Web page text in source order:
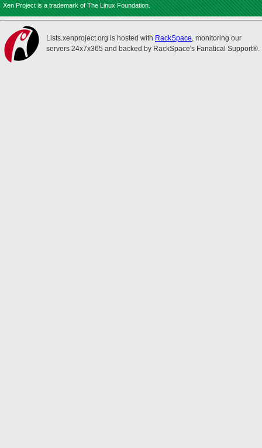
Xen Project is a trademark of The Linux Foundation.
Lists.xenproject.org is hosted with RackSpace, monitoring our
servers 24x7x365 and backed by RackSpace's Fanatical Support®.